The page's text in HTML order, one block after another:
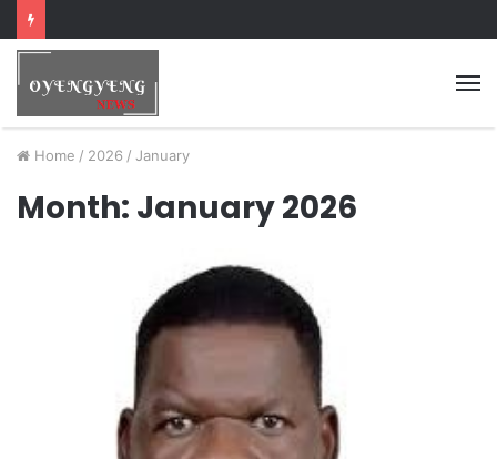
Home / 2026 / January
Month: January 2026